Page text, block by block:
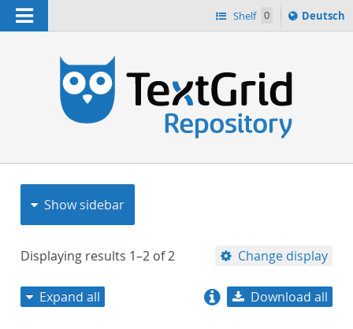
Navigation Shelf 0
Sprache
ï¿½ndern
Deutsch
Show sidebar
Displaying results 1–2 of2 Change display
Expand all Download all